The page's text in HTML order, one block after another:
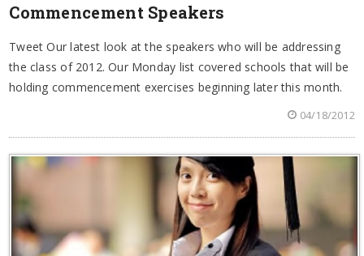
Commencement Speakers
Tweet Our latest look at the speakers who will be addressing
the class of 2012. Our Monday list covered schools that will be
holding commencement exercises beginning later this month.
04/18/2012